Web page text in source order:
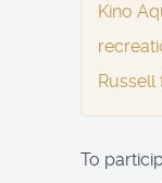
Kino
Russell
To